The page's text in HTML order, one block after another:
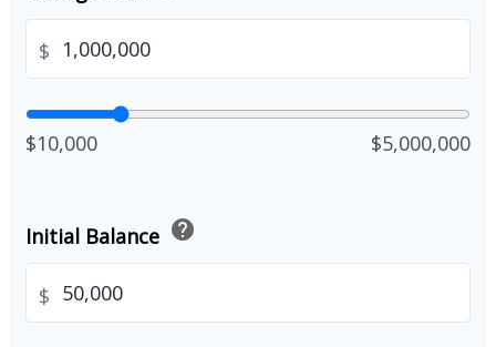
$
$10,000 $5,000,000
Initial Balance help
$